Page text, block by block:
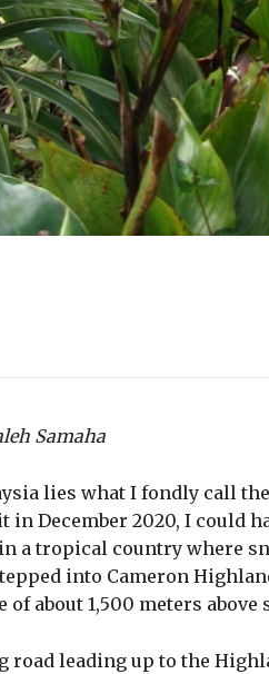
Samaha
lies what I fondly call
December 2020, I could
a tropical country where
into Cameron
about 1,500 meters above
road leading up to the